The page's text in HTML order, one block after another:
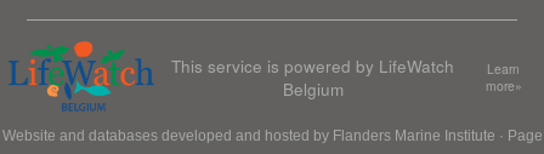
This service is powered by LifeWatch
Belgium
Learn
more»
Website and databases developed and hosted by Flanders Marine Institute · Page